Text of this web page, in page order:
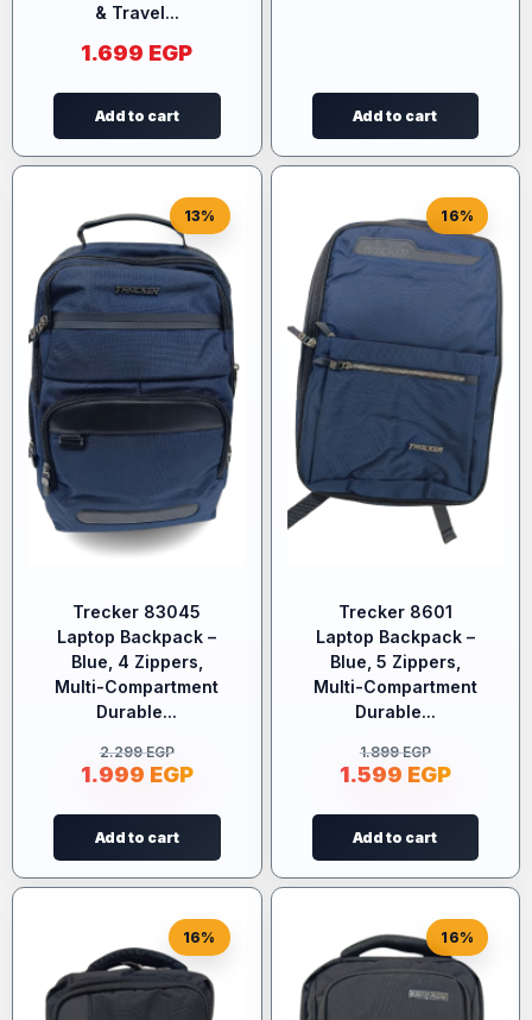
& Travel...
1.699 EGP
Add to cart Add to cart
13%
Trecker 83045
Laptop Backpack –
Blue, 4 Zippers,
Multi-Compartment
Durable...
2.299EGP
1.999 EGP
Add to cart
16%
Trecker 8601
Laptop Backpack –
Blue, 5 Zippers,
Multi-Compartment
Durable...
1.899EGP
1.599 EGP
Add to cart
16% 16%